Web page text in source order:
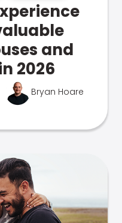
and
2026
Bryan Hoare